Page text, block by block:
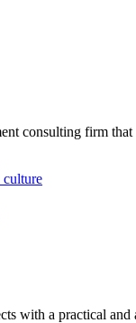
consulting firm
culture
with a practical